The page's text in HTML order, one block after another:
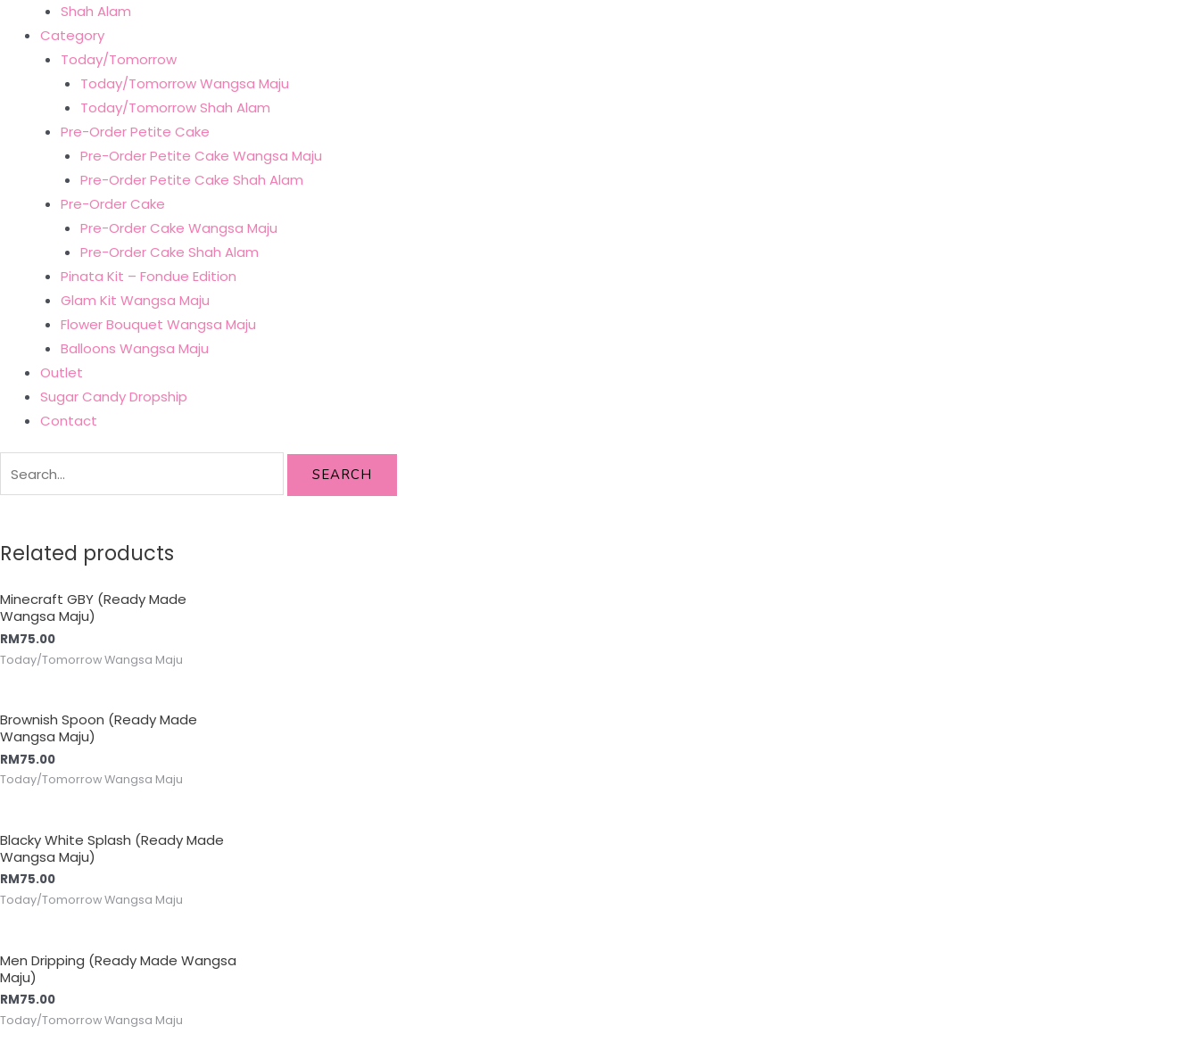
Shah Alam
Category
Today/Tomorrow
Today/Tomorrow Wangsa Maju
Today/Tomorrow Shah Alam
Pre-Order Petite Cake
Pre-Order Petite Cake Wangsa Maju
Pre-Order Petite Cake Shah Alam
Pre-Order Cake
Pre-Order Cake Wangsa Maju
Pre-Order Cake Shah Alam
Pinata Kit – Fondue Edition
Glam Kit Wangsa Maju
Flower Bouquet Wangsa Maju
Balloons Wangsa Maju
Outlet
Sugar Candy Dropship
Contact
SEARCH
Related products
Minecraft GBY (Ready Made
Wangsa Maju)
RM75.00
Today/Tomorrow Wangsa Maju
Brownish Spoon (Ready Made
Wangsa Maju)
RM75.00
Today/Tomorrow Wangsa Maju
Blacky White Splash (Ready Made
Wangsa Maju)
RM75.00
Today/Tomorrow Wangsa Maju
Men Dripping (Ready Made Wangsa
Maju)
RM75.00
Today/Tomorrow Wangsa Maju